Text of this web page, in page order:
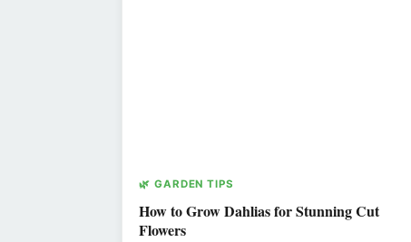
🌿 GARDEN TIPS
How to Grow Dahlias for Stunning Cut
Flowers